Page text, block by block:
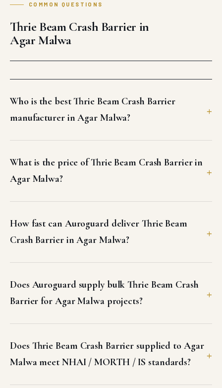
COMMON QUESTIONS
Thrie Beam Crash Barrier in
Agar Malwa
Who is the best Thrie Beam Crash Barrier
manufacturer in Agar Malwa?
What is the price of Thrie Beam Crash Barrier in
Agar Malwa?
How fast can Auroguard deliver Thrie Beam
Crash Barrier in Agar Malwa?
Does Auroguard supply bulk Thrie Beam Crash
Barrier for Agar Malwa projects?
Does Thrie Beam Crash Barrier supplied to Agar
Malwa meet NHAI / MORTH / IS standards?